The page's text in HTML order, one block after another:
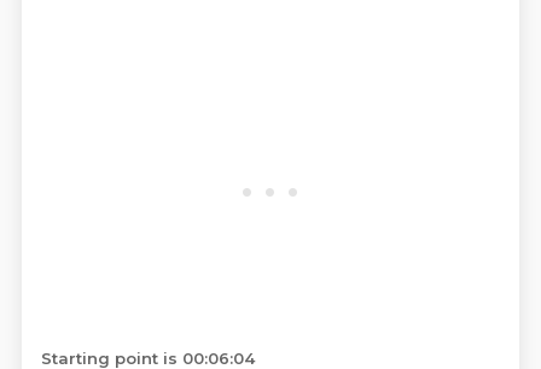
Starting point is 00:06:04